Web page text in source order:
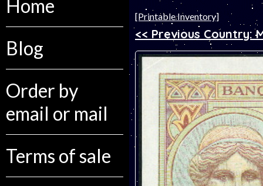
Home
Blog
Order by
email or mail
Terms of sale
[Printable Inventory]
<< Previous Country: